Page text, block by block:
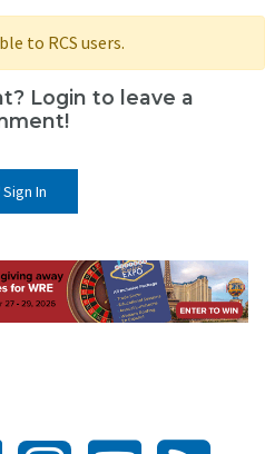
to RCS users.
Login to leave a
Sign In